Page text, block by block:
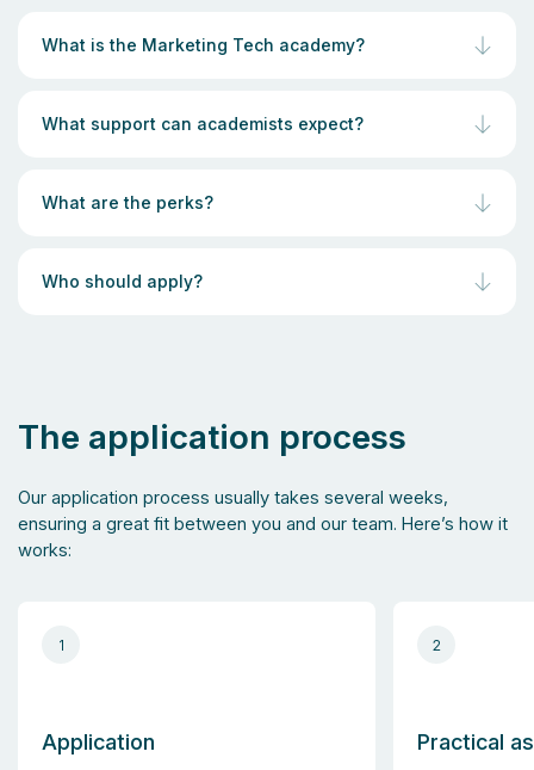
What is the Marketing Tech academy?
What support can academists expect?
What are the perks?
Who should apply?
The application process
Our application process usually takes several weeks,
ensuring a great fit between you and our team. Here’s how it
works:
1
Application
2
Practical